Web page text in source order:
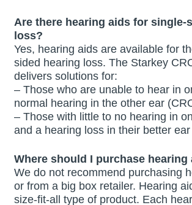
Are there hearing aids for single-
loss?
Yes, hearing aids are available for
sided hearing loss. The Starkey
delivers solutions for:
– Those who are unable to hear in
normal hearing in the other ear
– Those with little to no hearing in
and a hearing loss in their better
Where should I purchase hearing
We do not recommend purchasing
or from a big box retailer. Hearing
size-fit-all type of product. Each